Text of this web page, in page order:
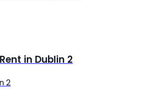
in Dublin 2
2